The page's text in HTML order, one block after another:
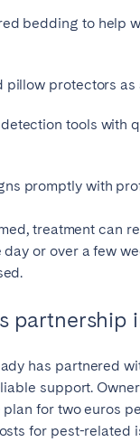
bedding to help
pillow protectors as
tools with
promptly with
treatment can
or over a few
partnership
has partnered
support.
for two euros
for pest-related